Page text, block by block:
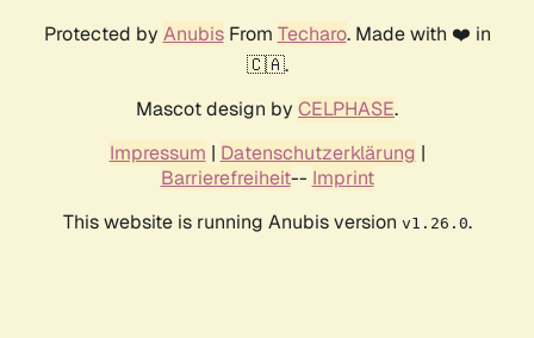
Protected by AnubisFrom Techaro. Made with ❤️ in
🇨🇦.
Mascot design by CELPHASE.
Impressum | Datenschutzerklärung |
Barrierefreiheit-- Imprint
This website is running Anubis version v1.26.0.